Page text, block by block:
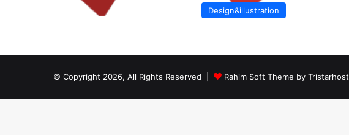
Design&illustration
© Copyright 2026, All Rights Reserved | Rahim Soft Theme by Tristarhost